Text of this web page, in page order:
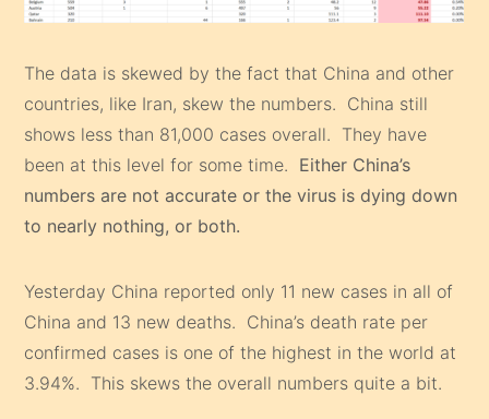
The data is skewed by the fact that China and other
countries, like Iran, skew the numbers. China still
shows less than 81,000 cases overall. They have
been at this level for some time. Either China’s
numbers are not accurate or the virus is dying down
to nearly nothing, or both.
Yesterday China reported only 11 new cases in all of
China and 13 new deaths. China’s death rate per
confirmed cases is one of the highest in the world at
3.94%. This skews the overall numbers quite a bit.